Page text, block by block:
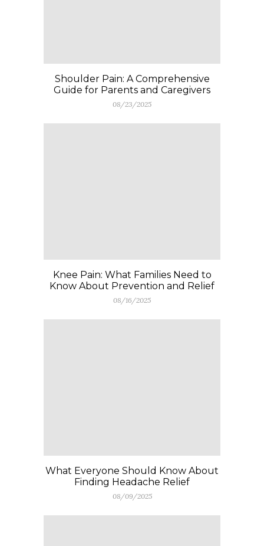
Shoulder Pain: A Comprehensive
Guide for Parents and Caregivers
08/23/2025
Knee Pain: What Families Need to
Know About Prevention and Relief
08/16/2025
What Everyone Should Know About
Finding Headache Relief
08/09/2025